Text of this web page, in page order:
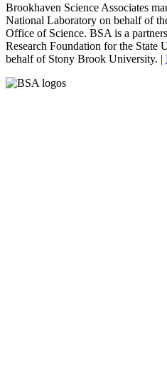
Brookhaven Science Associates
National Laboratory on behalf of
Office of Science. BSA is a
Research Foundation for the State
behalf of Stony Brook University. |